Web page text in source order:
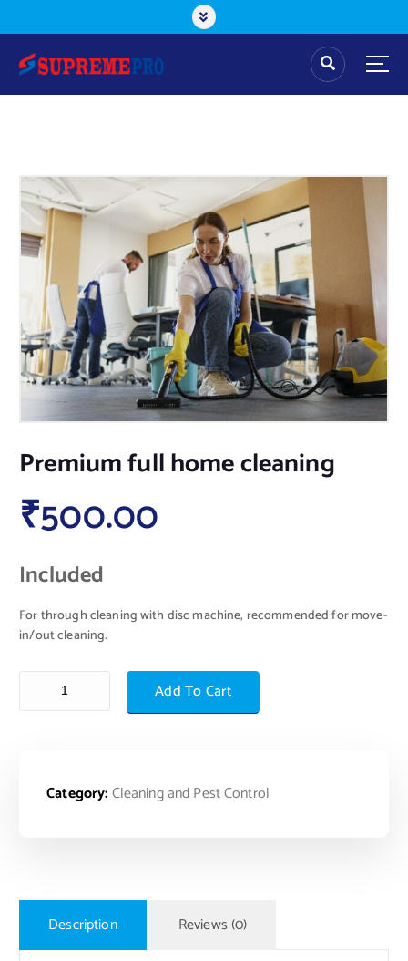
Premium full home cleaning
₹500.00
Included
For through cleaning with disc machine, recommended for move-
in/out cleaning.
Add To Cart
Category:Cleaning and Pest Control
Description Reviews (0)